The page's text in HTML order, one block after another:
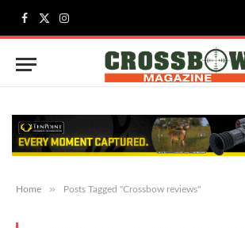
Facebook
X
(Twitter)
Instagram
Home » Posts Tagged "Crossbow reviews"